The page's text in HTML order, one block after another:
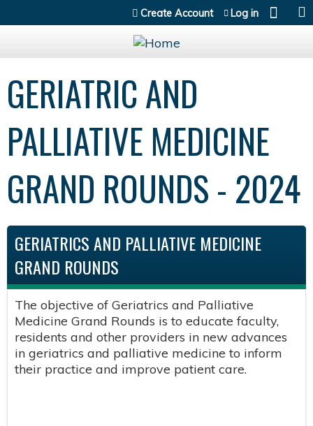
Jump to content
Create Account Log in
GERIATRIC AND
PALLIATIVE MEDICINE
GRAND ROUNDS - 2024
GERIATRICS AND PALLIATIVE MEDICINE
GRAND ROUNDS
The objective of Geriatrics and Palliative
Medicine Grand Rounds is to educate faculty,
residents and other providers in new advances
in geriatrics and palliative medicine to inform
their practice and improve patient care.